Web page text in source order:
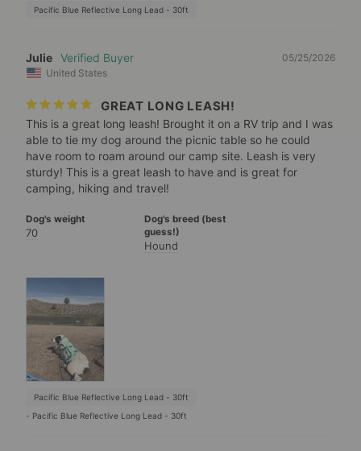
Pacific Blue Reflective Long Lead - 30ft
05/25/2026
Julie
United States
GREAT LONG LEASH!
This is a great long leash! Brought it on a RV trip and I was
able to tie my dog around the picnic table so he could
have room to roam around our camp site. Leash is very
sturdy! This is a great leash to have and is great for
camping, hiking and travel!
Dog's weight
70
Dog's breed (best
guess!)
Hound
Pacific Blue Reflective Long Lead - 30ft
Pacific Blue Reflective Long Lead - 30ft